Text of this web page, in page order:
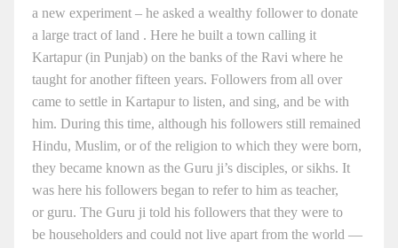
a new experiment – he asked a wealthy follower to donate
a large tract of land . Here he built a town calling it
Kartapur (in Punjab) on the banks of the Ravi where he
taught for another fifteen years. Followers from all over
came to settle in Kartapur to listen, and sing, and be with
him. During this time, although his followers still remained
Hindu, Muslim, or of the religion to which they were born,
they became known as the Guru ji’s disciples, or sikhs. It
was here his followers began to refer to him as teacher,
or guru. The Guru ji told his followers that they were to
be householders and could not live apart from the world —